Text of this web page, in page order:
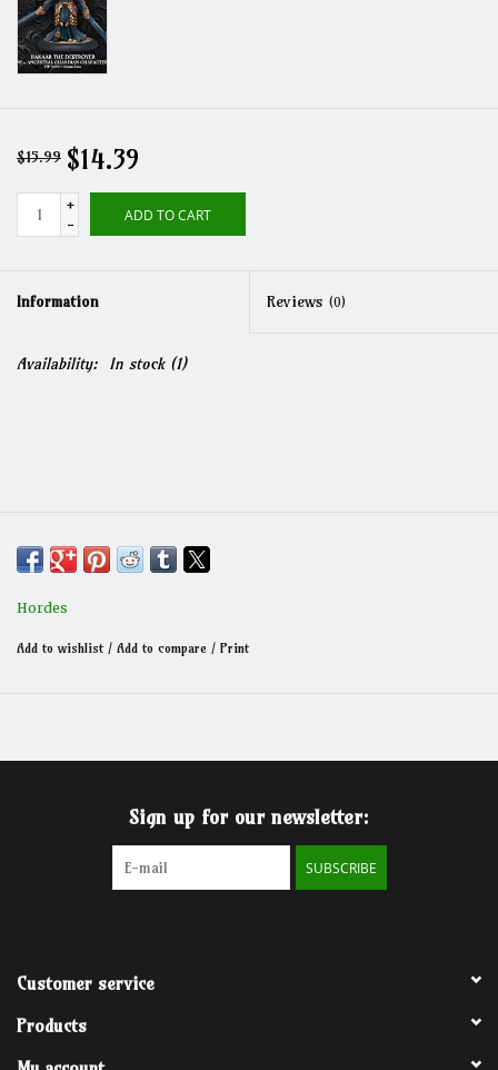
$15.99 $14.39
+
-
ADD TO CART
Information Reviews (0)
Availability: In stock(1)
Hordes
Add to wishlist / Add to compare / Print
Sign up for our newsletter:
SUBSCRIBE
Customer service
Products